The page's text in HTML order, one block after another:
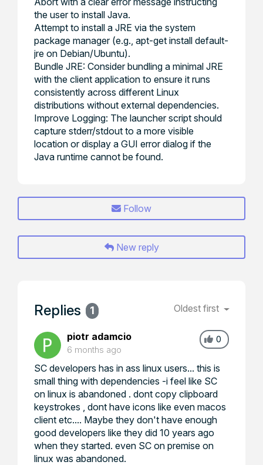
the user to install Java.
Attempt to install a JRE via the system
package manager (e.g., apt-get install default-
jre on Debian/Ubuntu).
Bundle JRE: Consider bundling a minimal JRE
with the client application to ensure it runs
consistently across different Linux
distributions without external dependencies.
Improve Logging: The launcher script should
capture stderr/stdout to a more visible
location or display a GUI error dialog if the
Java runtime cannot be found.
Follow
New reply
Replies 1 Oldest first
0
piotr adamcio
6 months ago
SC developers has in ass linux users... this is
small thing with dependencies -i feel like SC
on linux is abandoned . dont copy clipboard
keystrokes , dont have icons like even macos
client etc.... Maybe they don't have enough
good developers like they did 10 years ago
when they started. even SC on premise on
linux was abandoned.